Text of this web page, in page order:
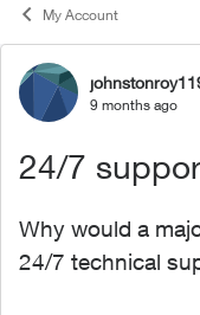
My Account
Forum9 months ago
24/7
Why would a
24/7 technical